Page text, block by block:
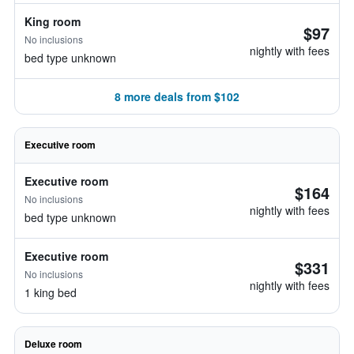
King room
No inclusions
bed type unknown
$97
nightly with fees
8 more deals from $102
Executive room
Executive room
No inclusions
bed type unknown
$164
nightly with fees
Executive room
No inclusions
1 king bed
$331
nightly with fees
Deluxe room